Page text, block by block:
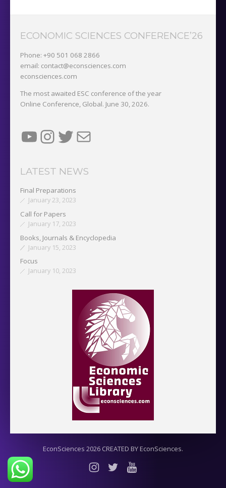
ECONOMIC SCIENCES CONFERENCE’26
Phone: +90 501 068 2866
email: contact@econsciences.com
econsciences.com
The most awaited ESC conference of the year
Online Conference, Global. June 30, 2026.
YouTube
Instagram
Twitter
Mail
LATEST NEWS
Final Preparations
January 23, 2023
Call for Papers
January 17, 2023
Books, Journals & Encyclopedia
January 15, 2023
Focus
January 10, 2023
EconSciences 2026 CREATED BY EconSciences.